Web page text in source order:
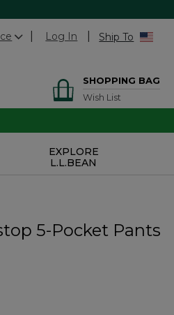
Log In Ship To
SHOPPING BAG
Wish List
EXPLORE
L.L.BEAN
5-Pocket Pants